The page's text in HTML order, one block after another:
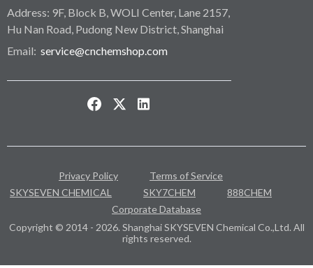
Address: 9F, Block B, WOLI Center, Lane 2157,
Hu Nan Road, Pudong New District, Shanghai
Email: service@cnchemshop.com
Privacy Policy
Terms of Service
SKYSEVEN CHEMICAL
SKY7CHEM
888CHEM
Corporate Database
Copyright © 2014 - 2026. Shanghai SKYSEVEN Chemical Co.,Ltd. All
rights reserved.